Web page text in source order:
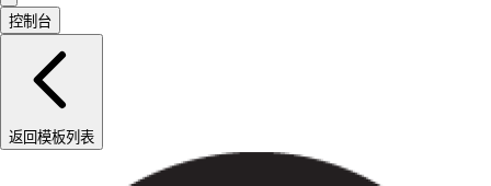
控制台
返回模板列表